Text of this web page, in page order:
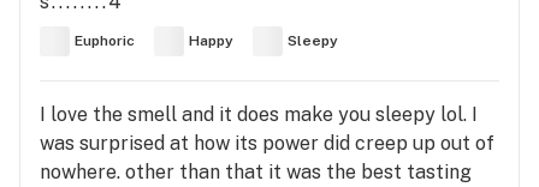
Euphoric Happy Sleepy
I love the smell and it does make you sleepy lol. I
was surprised at how its power did creep up out of
nowhere. other than that it was the best tasting